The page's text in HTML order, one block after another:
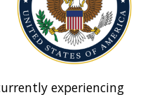
experiencing